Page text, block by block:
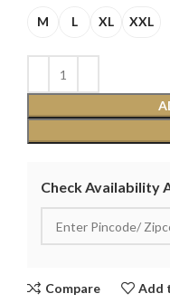
M L XL XXL
Check Availability
Compare Add